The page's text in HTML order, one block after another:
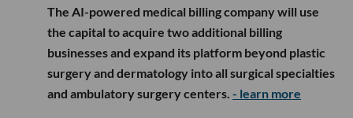
The AI-powered medical billing company will use
the capital to acquire two additional billing
businesses and expand its platform beyond plastic
surgery and dermatology into all surgical specialties
and ambulatory surgery centers. - learn more